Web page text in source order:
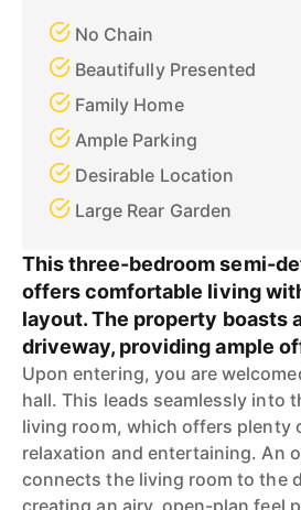
No Chain
Beautifully Presented
Family Home
Ample Parking
Desirable Location
Large Rear Garden
This three-bedroom semi-
offers comfortable living
layout. The property boasts
driveway, providing ample
Upon entering, you are
hall. This leads seamlessly into
living room, which offers plenty
relaxation and entertaining. An
connects the living room to the
creating an airy, open-plan feel